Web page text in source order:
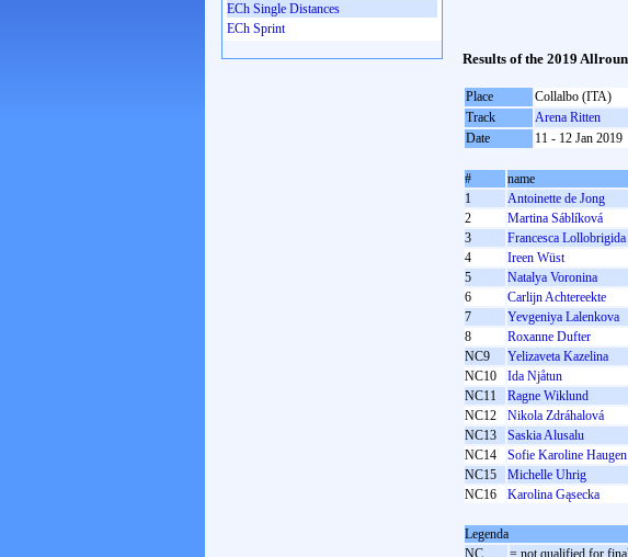
Results of the 2019
Place
Collalbo (ITA)
Track
Arena Ritten
Date
11 - 12 Jan 2019
# name
1
Antoinette de Jong
2
Martina Sáblíková
3
Francesca Lollobrigida
4
Ireen Wüst
5
Natalya Voronina
6
Carlijn Achtereekte
7
Yevgeniya Lalenkova
8
Roxanne Dufter
NC9
Yelizaveta Kazelina
NC10
Ida Njåtun
NC11
Ragne Wiklund
NC12
Nikola Zdráhalová
NC13
Saskia Alusalu
NC14
Sofie Karoline Haugen
NC15
Michelle Uhrig
NC16
Karolina Gąsecka
Legenda
NC
= not qualified for
ECh Single Distances
ECh Sprint